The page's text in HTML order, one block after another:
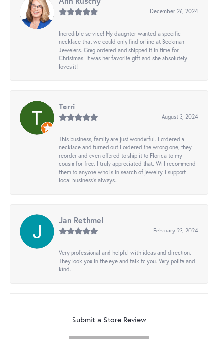
December 26, 2024
Incredible service! My daughter wanted a specific
necklace that we could only find online at Beckman
Jewelers. Greg ordered and shipped it in time for
Christmas. It was her favorite gift and she absolutely
loves it!
Terri
August 3, 2024
This business, family are just wonderful. I ordered a
necklace and turned out I ordered the wrong one, they
reorder and even offered to ship it to Florida to my
cousin for free. I truly appreciated that. Will recommend
them to anyone who is in search of jewelry. I support
local business's always..
Jan Rethmel
February 23, 2024
Very professional and helpful with ideas and direction.
They look you in the eye and talk to you. Very polite and
kind.
Submit a Store Review